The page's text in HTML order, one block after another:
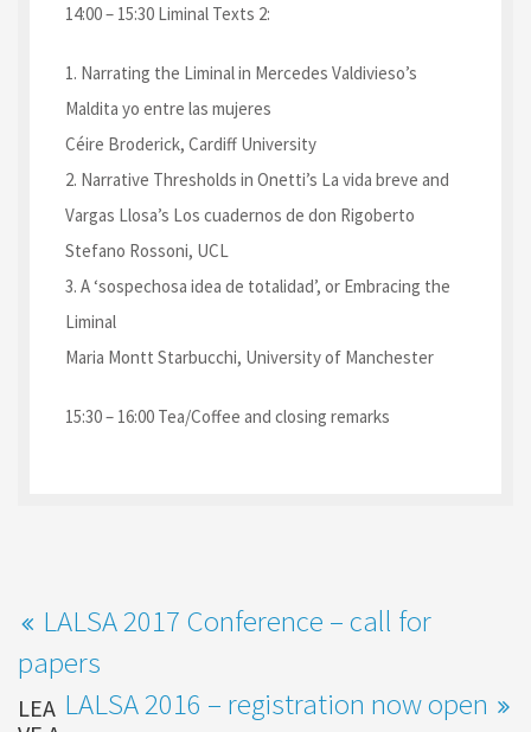
14:00 – 15:30 Liminal Texts 2:
1. Narrating the Liminal in Mercedes Valdivieso’s
Maldita yo entre las mujeres
Céire Broderick, Cardiff University
2. Narrative Thresholds in Onetti’s La vida breve and
Vargas Llosa’s Los cuadernos de don Rigoberto
Stefano Rossoni, UCL
3. A ‘sospechosa idea de totalidad’, or Embracing the
Liminal
Maria Montt Starbucchi, University of Manchester
15:30 – 16:00 Tea/Coffee and closing remarks
LALSA 2017 Conference – call for
papers
LALSA 2016 – registration now open
LEA